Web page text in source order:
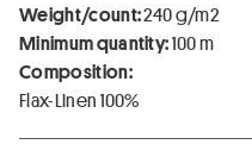
Weight/count:240 g/m2
Minimum quantity:100 m
Composition:
Flax-Linen 100%